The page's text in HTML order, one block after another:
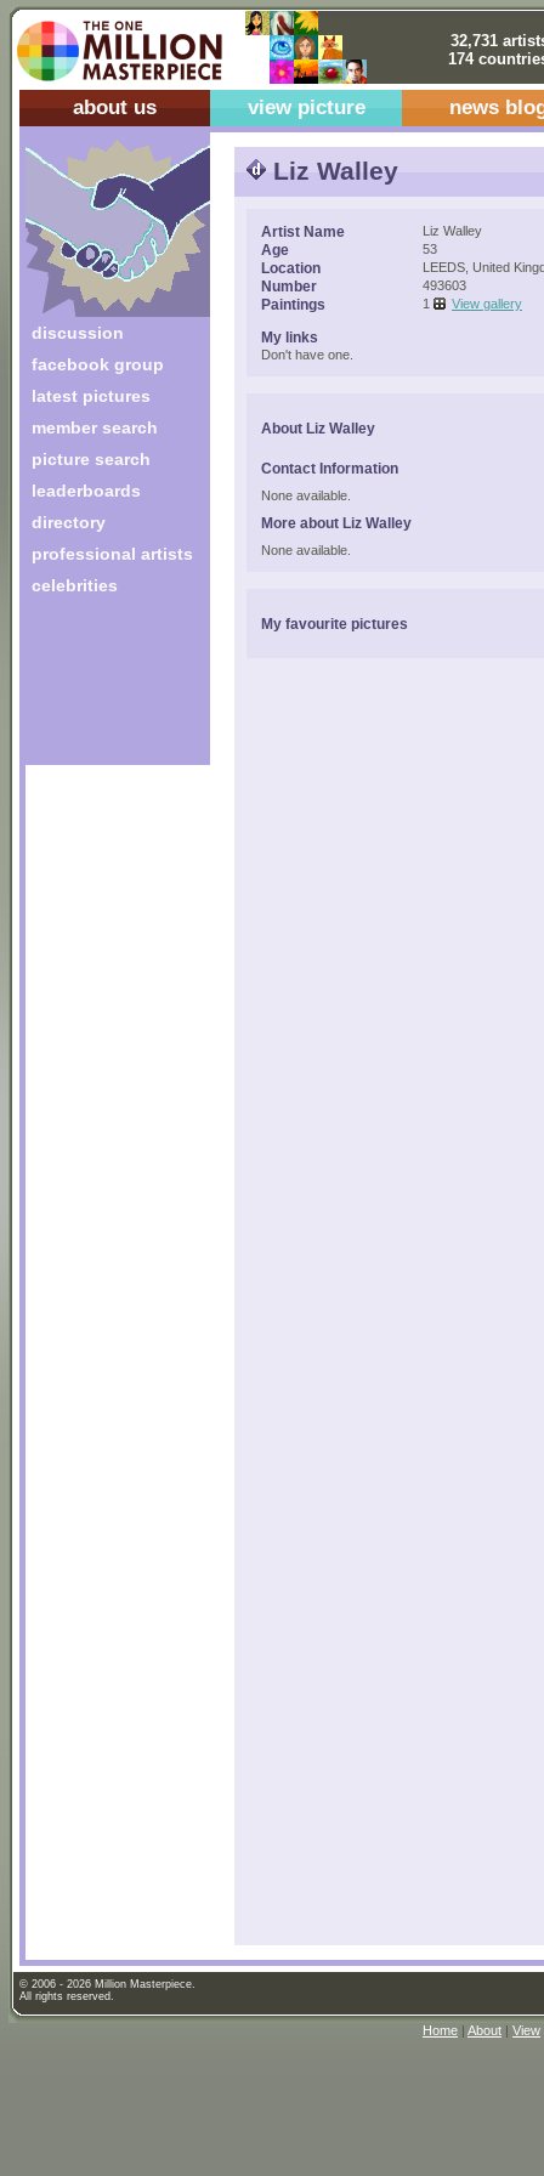
32,731
174
about us view picture news
discussion
facebook group
latest pictures
member search
picture search
leaderboards
directory
professional artists
celebrities
Liz Walley
Artist Name Liz Walley
Age 53
Location LEEDS, United
Number 493603
Paintings 1 View gallery
My links
Don't have one.
About Liz Walley
Contact Information
None available.
More about Liz Walley
None available.
My favourite pictures
© 2006 - 2026 Million Masterpiece.
All rights reserved.
Home | About | View